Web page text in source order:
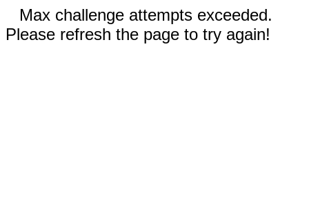
Max challenge attempts exceeded.
Please refresh the page to try again!